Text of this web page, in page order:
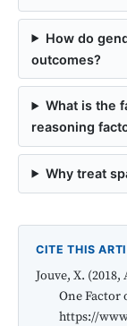
How do
outcomes?
What is the
reasoning
Why treat
CITE THIS
Jouve, X.
One Factor
https://